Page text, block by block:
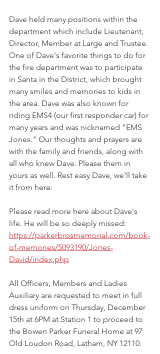
Dave held many positions within the
department which include Lieutenant,
Director, Member at Large and Trustee.
One of Dave's favorite things to do for
the fire department was to participate
in Santa in the District, which brought
many smiles and memories to kids in
the area. Dave was also known for
riding EMS4 (our first responder car) for
many years and was nicknamed "EMS
Jones." Our thoughts and prayers are
with the family and friends, along with
all who knew Dave. Please them in
yours as well. Rest easy Dave, we'll take
it from here.
Please read more here about Dave's
life. He will be so deeply missed:
https://parkerbrosmemorial.com/book-
of-memories/5093190/Jones-
David/index.php
All Officers, Members and Ladies
Auxiliary are requested to meet in full
dress uniform on Thursday, December
15th at 6PM at Station 1 to proceed to
the Bowen Parker Funeral Home at 97
Old Loudon Road, Latham, NY 12110.